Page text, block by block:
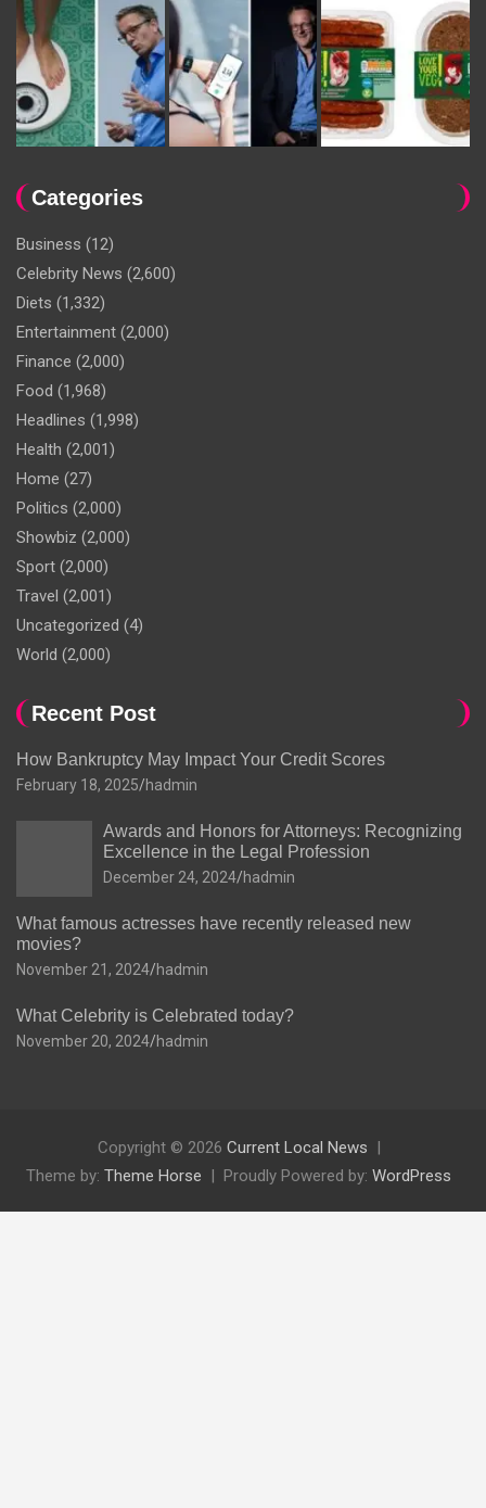
Categories
Business (12)
Celebrity News (2,600)
Diets (1,332)
Entertainment (2,000)
Finance (2,000)
Food (1,968)
Headlines (1,998)
Health (2,001)
Home (27)
Politics (2,000)
Showbiz (2,000)
Sport (2,000)
Travel (2,001)
Uncategorized (4)
World (2,000)
Recent Post
How Bankruptcy May Impact Your Credit Scores
February 18, 2025 hadmin
Awards and Honors for Attorneys: Recognizing
Excellence in the Legal Profession
December 24, 2024 hadmin
What famous actresses have recently released new
movies?
November 21, 2024 hadmin
What Celebrity is Celebrated today?
November 20, 2024 hadmin
Copyright © 2026 Current Local News
Theme by: Theme Horse Proudly Powered by: WordPress